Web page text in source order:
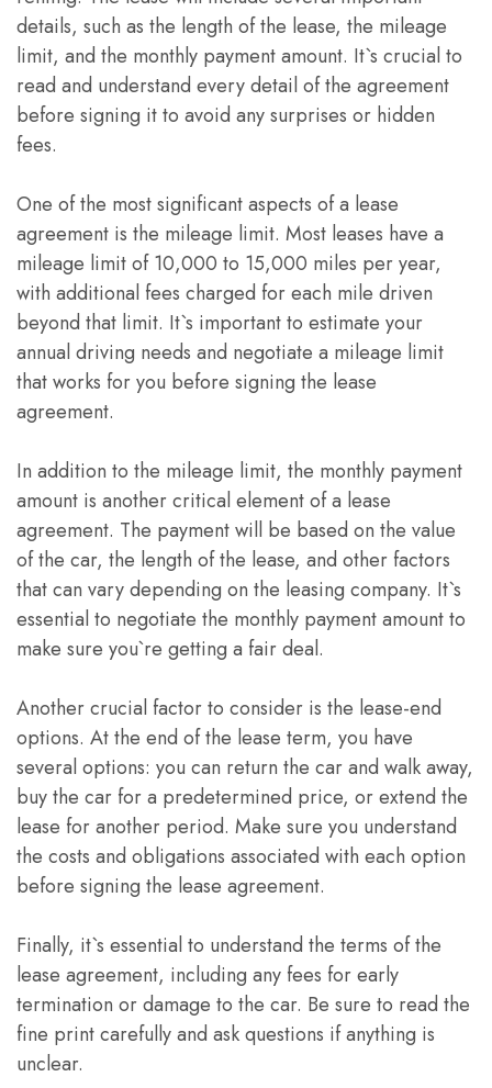
details, such as the length of the lease, the mileage
limit, and the monthly payment amount. It`s crucial to
read and understand every detail of the agreement
before signing it to avoid any surprises or hidden
fees.
One of the most significant aspects of a lease
agreement is the mileage limit. Most leases have a
mileage limit of 10,000 to 15,000 miles per year,
with additional fees charged for each mile driven
beyond that limit. It`s important to estimate your
annual driving needs and negotiate a mileage limit
that works for you before signing the lease
agreement.
In addition to the mileage limit, the monthly payment
amount is another critical element of a lease
agreement. The payment will be based on the value
of the car, the length of the lease, and other factors
that can vary depending on the leasing company. It`s
essential to negotiate the monthly payment amount to
make sure you`re getting a fair deal.
Another crucial factor to consider is the lease-end
options. At the end of the lease term, you have
several options: you can return the car and walk away,
buy the car for a predetermined price, or extend the
lease for another period. Make sure you understand
the costs and obligations associated with each option
before signing the lease agreement.
Finally, it`s essential to understand the terms of the
lease agreement, including any fees for early
termination or damage to the car. Be sure to read the
fine print carefully and ask questions if anything is
unclear.